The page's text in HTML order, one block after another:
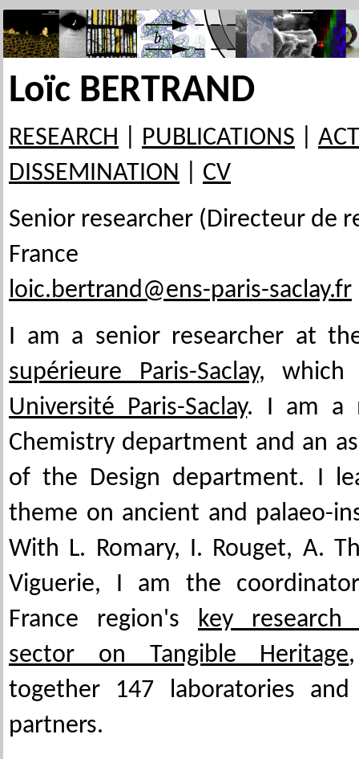
Loïc BERTRAND
RESEARCH PUBLICATIONS
DISSEMINATION
CV
Senior researcher (Directeur de
France
loic.bertrand@ens-paris-saclay.fr
I am a senior researcher at
supérieure Paris-Saclay,
Université Paris-Saclay. I am a
Chemistry department and an
of the Design department. I
theme on ancient and palaeo-
With L. Romary, I. Rouget, A.
Viguerie, I am the
France region's key research
sector on Tangible Heritage
together 147 laboratories and
partners.